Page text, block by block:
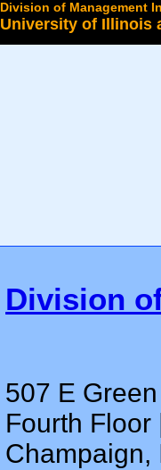
Division of Management
University of Illinois
Division
507 E
Fourth Floor
Champaign,